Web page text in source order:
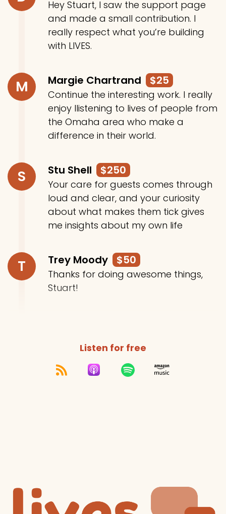
Hey Stuart, I saw the support page
and made a small contribution. I
really respect what you’re building
with LIVES.
M Margie Chartrand $25
Continue the interesting work. I really
enjoy llistening to lives of people from
the Omaha area who make a
difference in their world.
S Stu Shell $250
Your care for guests comes through
loud and clear, and your curiosity
about what makes them tick gives
me insights about my own life
T Trey Moody $50
Thanks for doing awesome things,
Stuart!
Listen for free